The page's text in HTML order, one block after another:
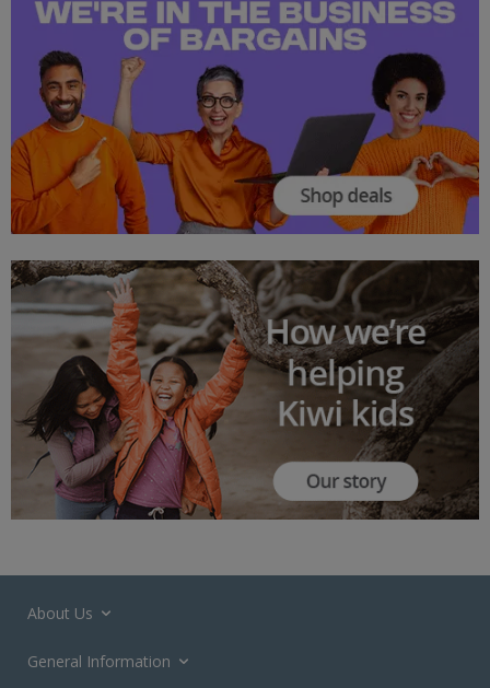
About Us
General Information